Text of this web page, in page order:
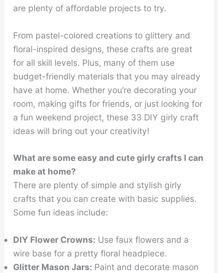
are plenty of affordable projects to try.
From pastel-colored creations to glittery and
floral-inspired designs, these crafts are great
for all skill levels. Plus, many of them use
budget-friendly materials that you may already
have at home. Whether you’re decorating your
room, making gifts for friends, or just looking for
a fun weekend project, these 33 DIY girly craft
ideas will bring out your creativity!
What are some easy and cute girly crafts I can
make at home?
There are plenty of simple and stylish girly
crafts that you can create with basic supplies.
Some fun ideas include:
DIY Flower Crowns: Use faux flowers and a
wire base for a pretty floral headpiece.
Glitter Mason Jars: Paint and decorate mason